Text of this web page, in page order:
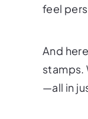
feel
And
stamps.
—all in